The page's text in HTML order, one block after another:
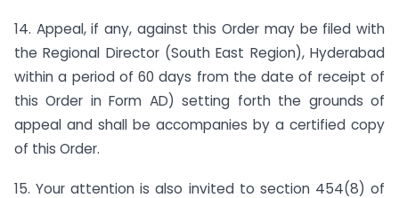
14. Appeal, if any, against this Order may be filed with
the Regional Director (South East Region), Hyderabad
within a period of 60 days from the date of receipt of
this Order in Form AD) setting forth the grounds of
appeal and shall be accompanies by a certified copy
of this Order.
15. Your attention is also invited to section 454(8) of